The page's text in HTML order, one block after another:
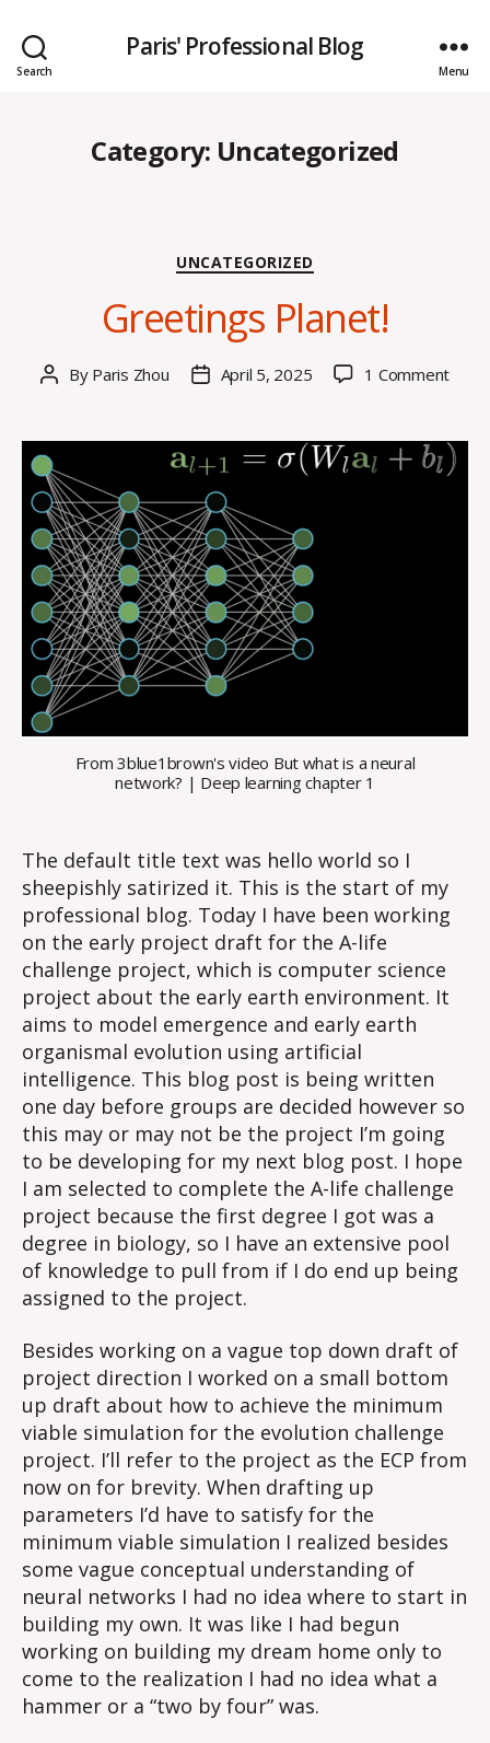
Search
Paris' Professional Blog
Menu
Category: Uncategorized
Categories
UNCATEGORIZED
Greetings Planet!
Post
By Paris Zhou
PostApril 5, 2025 1 Commenton
From 3blue1brown's video But what is a neural
network? | Deep learning chapter 1
The default title text was hello world so I
sheepishly satirized it. This is the start of my
professional blog. Today I have been working
on the early project draft for the A-life
challenge project, which is computer science
project about the early earth environment. It
aims to model emergence and early earth
organismal evolution using artificial
intelligence. This blog post is being written
one day before groups are decided however so
this may or may not be the project I’m going
to be developing for my next blog post. I hope
I am selected to complete the A-life challenge
project because the first degree I got was a
degree in biology, so I have an extensive pool
of knowledge to pull from if I do end up being
assigned to the project.
Besides working on a vague top down draft of
project direction I worked on a small bottom
up draft about how to achieve the minimum
viable simulation for the evolution challenge
project. I’ll refer to the project as the ECP from
now on for brevity. When drafting up
parameters I’d have to satisfy for the
minimum viable simulation I realized besides
some vague conceptual understanding of
neural networks I had no idea where to start in
building my own. It was like I had begun
working on building my dream home only to
come to the realization I had no idea what a
hammer or a “two by four” was.